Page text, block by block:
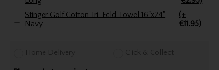
Stinger Golf Cotton Tri-Fold Towel 16"x24"
Navy
(+
€11.95)
Home Delivery Click & Collect